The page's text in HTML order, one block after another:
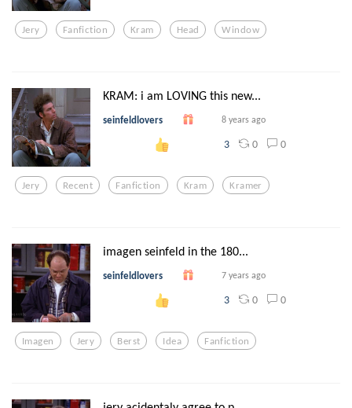
Jery Fanfiction Kram Head Window
KRAM: i am LOVING this new...
seinfeldlovers 8 years ago
3 0 0
Jery Recent Fanfiction Kram Kramer
imagen seinfeld in the 180...
seinfeldlovers 7 years ago
3 0 0
Imagen Jery Berst Idea Fanfiction